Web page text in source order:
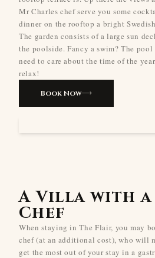
Mr Charles chef serve you some
dinner on the rooftop a bright
The garden consists of a large sun
the poolside. Fancy a swim? The
need to care about the time of the
relax!
Book Now
A Villa with a
Chef
When staying in The Flair, you may
chef (at an additional cost), who will
get the most out of your stay in a